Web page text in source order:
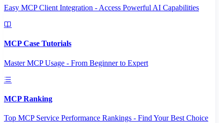
Easy MCP Client Integration - Access Powerful AI Capabilities
MCP Case Tutorials
Master MCP Usage - From Beginner to Expert
MCP Ranking
Top MCP Service Performance Rankings - Find Your Best Choice